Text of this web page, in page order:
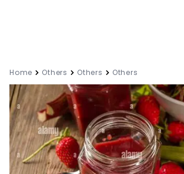
Home Others Others Others